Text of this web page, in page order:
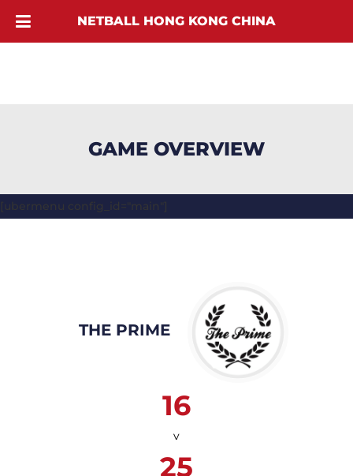
GAME OVERVIEW
[ubermenu config_id="main"]
THE PRIME
16
v
25
NETBALL HONG KONG CHINA